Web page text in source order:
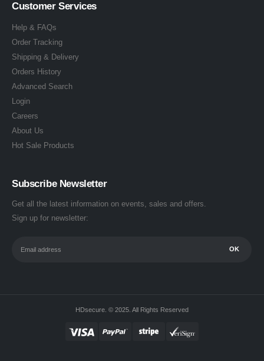
Customer Services
Help & FAQs
Order Tracking
Shipping & Delivery
Orders History
Advanced Search
Login
Careers
About Us
Hot Sale Products
Subscribe Newsletter
Get all the latest information on events, sales and offers.
Sign up for newsletter:
HDsecure. © 2025. All Rights Reserved